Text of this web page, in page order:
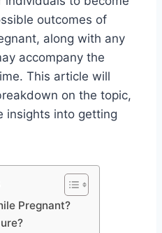
outcomes of
along with any
accompany the
This article will
on the topic,
insights into getting
Pregnant?